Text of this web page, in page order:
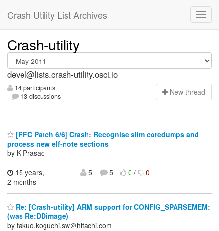
Crash Utility List Archives
Crash-utility
devel@lists.crash-utility.osci.io
14 participants
13 discussions
New thread
[RFC Patch 6/6] Crash: Recognise slim coredumps and
process new elf-note sections
by K.Prasad
15 years,
2 months
5 5 0/ 0
Re: [Crash-utility] ARM support for CONFIG_SPARSEMEM:
(was Re:DDimage)
by takuo.koguchi.sw＠hitachi.com